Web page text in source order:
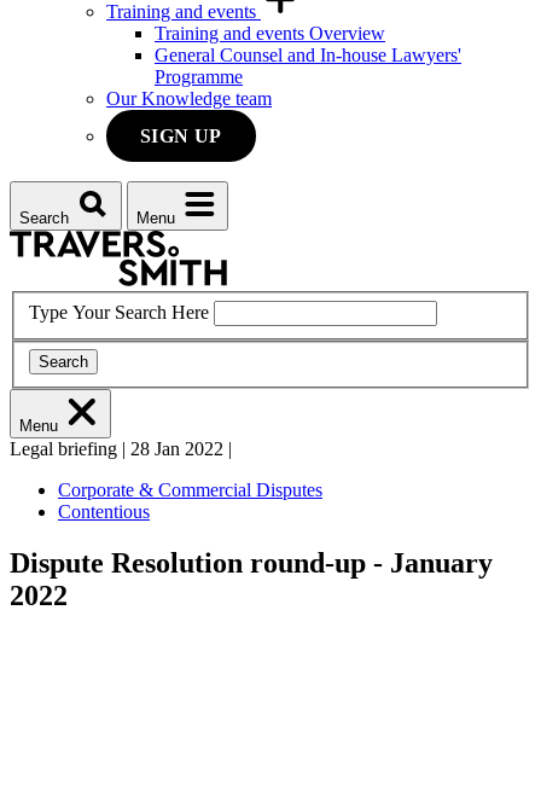
Training and events
Training and events Overview
General Counsel and In-house Lawyers'
Programme
Our Knowledge team
SIGN UP
Search Menu
Type Your Search Here
Search
Menu
Legal briefing | 28 Jan 2022 |
Corporate & Commercial Disputes
Contentious
Dispute Resolution round-up - January
2022